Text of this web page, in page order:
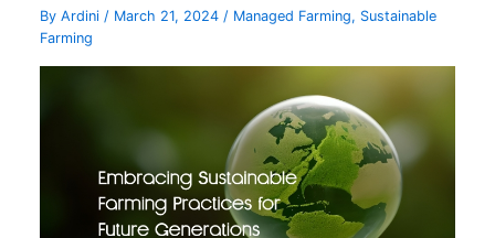
ByArdini/ March 21, 2024/ Managed Farming, Sustainable
Farming